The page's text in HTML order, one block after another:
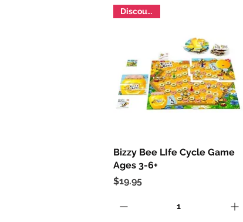
Quick View
Discounted
Bizzy Bee LIfe Cycle Game
Ages 3-6+
Price
$19.95